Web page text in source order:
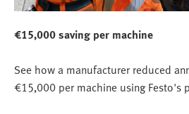
€15,000 saving per machine
See how a manufacturer reduced
€15,000 per machine using Festo's